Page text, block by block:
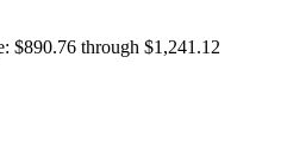
$890.76 through $1,241.12